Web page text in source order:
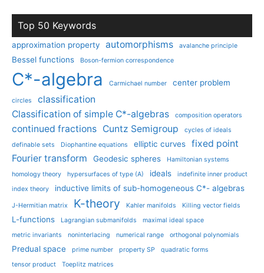
Top 50 Keywords
approximation property automorphisms avalanche principle
Bessel functions Boson-fermion correspondence
C*-algebra Carmichael number center problem
circles
classification
Classification of simple C*-algebras
composition operators
continued fractions Cuntz Semigroup
cycles of ideals
definable sets
Diophantine equations elliptic curves
fixed point
Fourier transform
Geodesic spheres
Hamiltonian systems
homology theory
hypersurfaces of type (A) ideals
indefinite inner product
index theory
inductive limits of sub-homogeneous C*- algebras
J-Hermitian matrix K-theory Kahler manifolds Killing vector fields
L-functions Lagrangian submanifolds
maximal ideal space
metric invariants
noninterlacing numerical range orthogonal polynomials
Predual space prime number property SP
quadratic forms
tensor product
Toeplitz matrices